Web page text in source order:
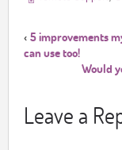
‹ 5 improvements
can use too!
Would
Leave a